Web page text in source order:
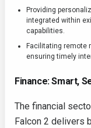
Providing
integrated within
capabilities.
Facilitating remote
ensuring timely
Finance: Smart,
The financial
Falcon 2 delivers